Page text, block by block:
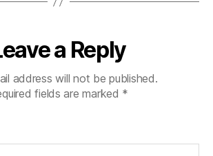
a Reply
address will not be published.
fields are marked *